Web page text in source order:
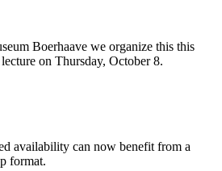
Boerhaave we organize this this
on Thursday, October 8.
availability can now benefit from a
format.